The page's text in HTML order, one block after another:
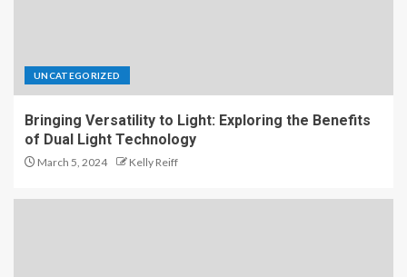
UNCATEGORIZED
Bringing Versatility to Light: Exploring the Benefits
of Dual Light Technology
March 5, 2024 Kelly Reiff